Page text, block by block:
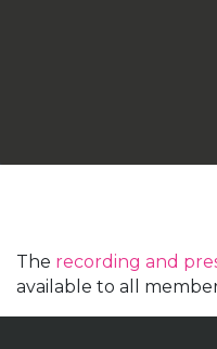
The recording and
available to all